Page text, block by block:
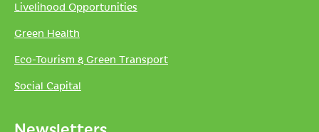
Livelihood Opportunities
Green Health
Eco-Tourism & Green Transport
Social Capital